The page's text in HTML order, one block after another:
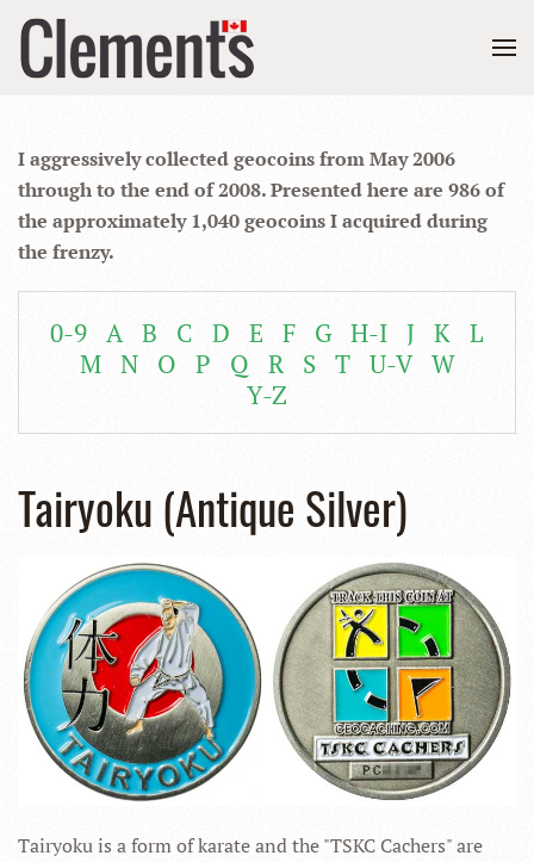
I aggressively collected geocoins from May 2006
through to the end of 2008. Presented here are 986 of
the approximately 1,040 geocoins I acquired during
the frenzy.
0-9 A B C D E F G H-I J K L
M N O P Q R S T U-V W
Y-Z
Tairyoku (Antique Silver)
Tairyoku is a form of karate and the "TSKC Cachers" are